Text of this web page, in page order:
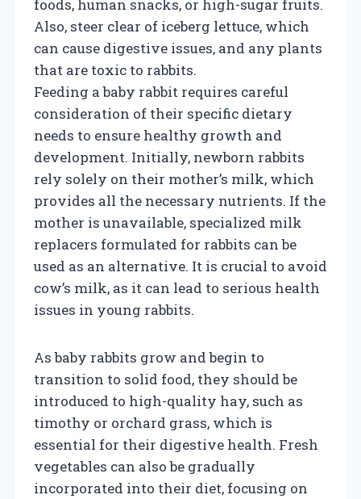
foods, human snacks, or high-sugar fruits.
Also, steer clear of iceberg lettuce, which
can cause digestive issues, and any plants
that are toxic to rabbits.
Feeding a baby rabbit requires careful
consideration of their specific dietary
needs to ensure healthy growth and
development. Initially, newborn rabbits
rely solely on their mother’s milk, which
provides all the necessary nutrients. If the
mother is unavailable, specialized milk
replacers formulated for rabbits can be
used as an alternative. It is crucial to avoid
cow’s milk, as it can lead to serious health
issues in young rabbits.
As baby rabbits grow and begin to
transition to solid food, they should be
introduced to high-quality hay, such as
timothy or orchard grass, which is
essential for their digestive health. Fresh
vegetables can also be gradually
incorporated into their diet, focusing on